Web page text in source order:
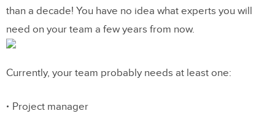
You need DesignOps to perfect
project management
team needs to thrive
than a decade! You have no idea what experts you will
need on your team a few years from now.
Currently, your team probably needs at least one:
Project manager